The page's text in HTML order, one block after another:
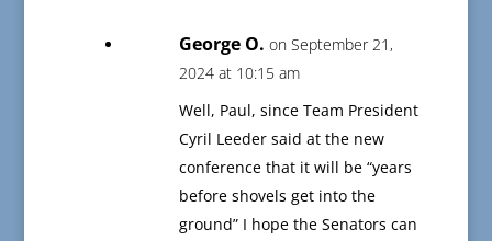
George O. on September 21,
2024 at 10:15 am
Well, Paul, since Team President
Cyril Leeder said at the new
conference that it will be “years
before shovels get into the
ground” I hope the Senators can